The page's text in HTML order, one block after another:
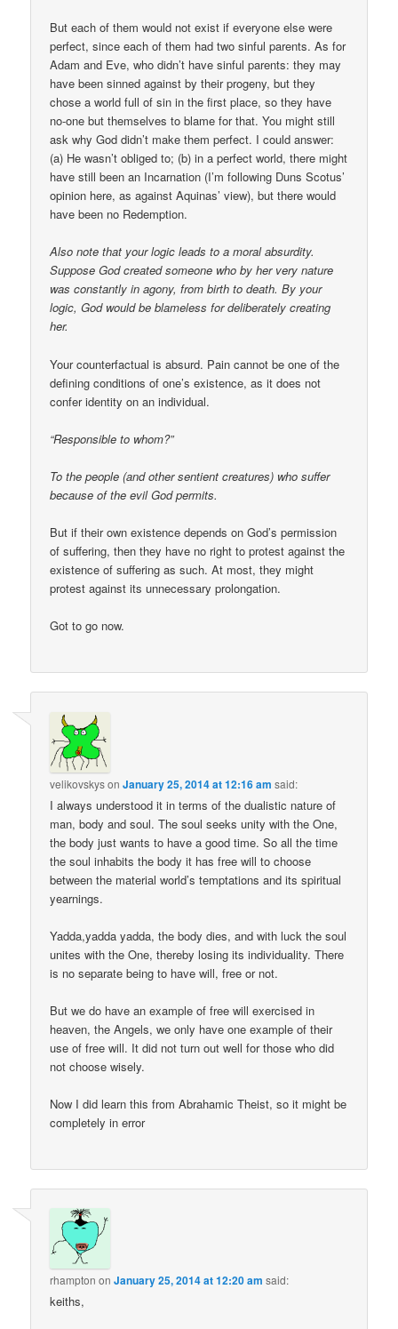
But each of them would not exist if everyone else were
perfect, since each of them had two sinful parents. As for
Adam and Eve, who didn’t have sinful parents: they may
have been sinned against by their progeny, but they
chose a world full of sin in the first place, so they have
no-one but themselves to blame for that. You might still
ask why God didn’t make them perfect. I could answer:
(a) He wasn’t obliged to; (b) in a perfect world, there might
have still been an Incarnation (I’m following Duns Scotus’
opinion here, as against Aquinas’ view), but there would
have been no Redemption.
Also note that your logic leads to a moral absurdity.
Suppose God created someone who by her very nature
was constantly in agony, from birth to death. By your
logic, God would be blameless for deliberately creating
her.
Your counterfactual is absurd. Pain cannot be one of the
defining conditions of one’s existence, as it does not
confer identity on an individual.
“Responsible to whom?”
To the people (and other sentient creatures) who suffer
because of the evil God permits.
But if their own existence depends on God’s permission
of suffering, then they have no right to protest against the
existence of suffering as such. At most, they might
protest against its unnecessary prolongation.
Got to go now.
velikovskysonJanuary 25, 2014 at 12:16 am said:
I always understood it in terms of the dualistic nature of
man, body and soul. The soul seeks unity with the One,
the body just wants to have a good time. So all the time
the soul inhabits the body it has free will to choose
between the material world’s temptations and its spiritual
yearnings.
Yadda,yadda yadda, the body dies, and with luck the soul
unites with the One, thereby losing its individuality. There
is no separate being to have will, free or not.
But we do have an example of free will exercised in
heaven, the Angels, we only have one example of their
use of free will. It did not turn out well for those who did
not choose wisely.
Now I did learn this from Abrahamic Theist, so it might be
completely in error
rhampton onJanuary 25, 2014 at 12:20 am said:
keiths,